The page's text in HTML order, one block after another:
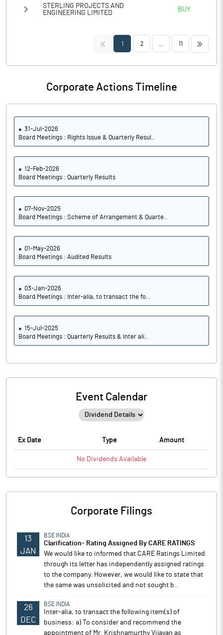
STERLING PROJECTS AND
ENGINEERING LIMITED
BUY
<< 1 2 11 >>
Corporate Actions Timeline
31-Jul-2026
Board Meetings : Rights Issue & Quarterly Resul..
12-Feb-2026
Board Meetings : Quarterly Results
07-Nov-2025
Board Meetings : Scheme of Arrangement & Quarte..
01-May-2026
Board Meetings : Audited Results
03-Jan-2026
Board Meetings : Inter-alia, to transact the fo..
15-Jul-2025
Board Meetings : Quarterly Results & Inter ali..
Event Calendar
Ex Date Type Amount
No Dividends Available
Corporate Filings
13
JAN
BSE INDIA
Clarification- Rating Assigned By CARE RATINGS
We would like to informed that CARE Ratings Limited
through its letter has independently assigned ratings
to the company. However, we would like to state that
the same was unsolicited and not sought b..
26
DEC
BSE INDIA
Inter-alia, to transact the following item(s) of
business: a) To consider and recommend the
appointment of Mr. Krishnamurthy Vijayan as